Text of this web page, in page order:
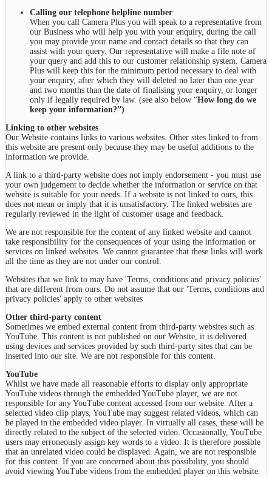
Calling our telephone helpline number
When you call Camera Plus you will speak to a representative from
our Business who will help you with your enquiry, during the call
you may provide your name and contact details so that they can
assist with your query. Our representative will make a file note of
your query and add this to our customer relationship system. Camera
Plus will keep this for the minimum period necessary to deal with
your enquiry, after which they will deleted no later than one year
and two months than the date of finalising your enquiry, or longer
only if legally required by law. (see also below “How long do we
keep your information?”)
Linking to other websites
Our Website contains links to various websites. Other sites linked to from
this website are present only because they may be useful additions to the
information we provide.
A link to a third-party website does not imply endorsement - you must use
your own judgement to decide whether the information or service on that
website is suitable for your needs. If a website is not linked to ours, this
does not mean or imply that it is unsatisfactory. The linked websites are
regularly reviewed in the light of customer usage and feedback.
We are not responsible for the content of any linked website and cannot
take responsibility for the consequences of your using the information or
services on linked websites. We cannot guarantee that these links will work
all the time as they are not under our control.
Websites that we link to may have 'Terms, conditions and privacy policies'
that are different from ours. Do not assume that our 'Terms, conditions and
privacy policies' apply to other websites
Other third-party content
Sometimes we embed external content from third-party websites such as
YouTube. This content is not published on our Website, it is delivered
using devices and services provided by such third-party sites that can be
inserted into our site. We are not responsible for this content.
YouTube
Whilst we have made all reasonable efforts to display only appropriate
YouTube videos through the embedded YouTube player, we are not
responsible for any YouTube content accessed from our website. After a
selected video clip plays, YouTube may suggest related videos, which can
be played in the embedded video player. In virtually all cases, these will be
directly related to the subject of the selected video. Occasionally, YouTube
users may erroneously assign key words to a video. It is therefore possible
that an unrelated video could be displayed. Again, we are not responsible
for this content. If you are concerned about this possibility, you should
avoid viewing YouTube videos from the embedded player on this website.